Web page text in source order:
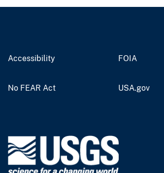
Accessibility FOIA
No FEAR Act USA.gov